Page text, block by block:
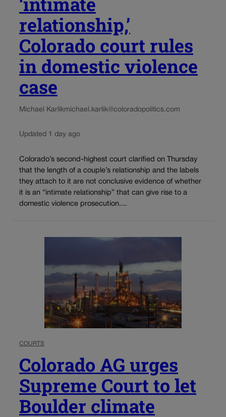
relationship,’
Colorado court rules
in domestic violence
case
Michael Karlikmichael.karlik@coloradopolitics.com
Updated 1 day ago
Colorado’s second-highest court clarified on Thursday
that the length of a couple’s relationship and the labels
they attach to it are not conclusive evidence of whether
it is an “intimate relationship” that can give rise to a
domestic violence prosecution....
COURTS
Colorado AG urges
Supreme Court to let
Boulder climate